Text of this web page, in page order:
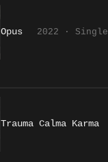
Opus 2022 · Single
Trauma Calma Karma